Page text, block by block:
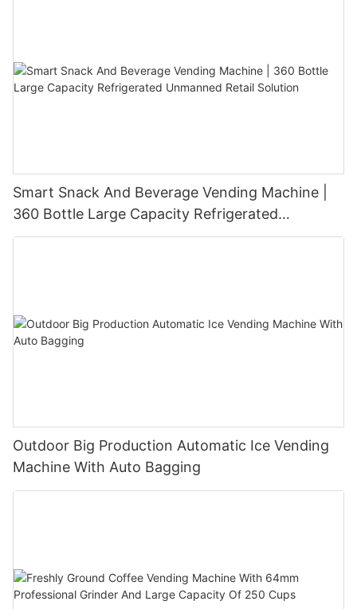
Smart Snack And Beverage Vending Machine |
360 Bottle Large Capacity Refrigerated
Unmanned Retail Solution
Outdoor Big Production Automatic Ice Vending
Machine With Auto Bagging